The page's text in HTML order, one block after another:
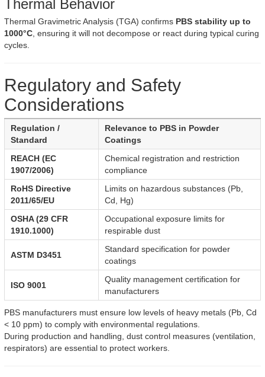
Thermal Behavior
Thermal Gravimetric Analysis (TGA) confirms PBS stability up to
1000°C , ensuring it will not decompose or react during typical curing
cycles.
Regulatory and Safety
Considerations
Regulation /
Standard
Relevance to PBS in Powder
Coatings
REACH (EC
1907/2006)
Chemical registration and restriction
compliance
RoHS Directive
2011/65/EU
Limits on hazardous substances (Pb,
Cd, Hg)
OSHA (29 CFR
1910.1000)
Occupational exposure limits for
respirable dust
ASTM D3451
Standard specification for powder
coatings
ISO 9001
Quality management certification for
manufacturers
PBS manufacturers must ensure low levels of heavy metals (Pb, Cd
< 10 ppm) to comply with environmental regulations.
During production and handling, dust control measures (ventilation,
respirators) are essential to protect workers.